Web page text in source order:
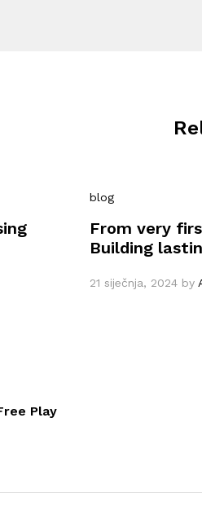
blog
From very
Building
21 siječnja, 2024 by
Play